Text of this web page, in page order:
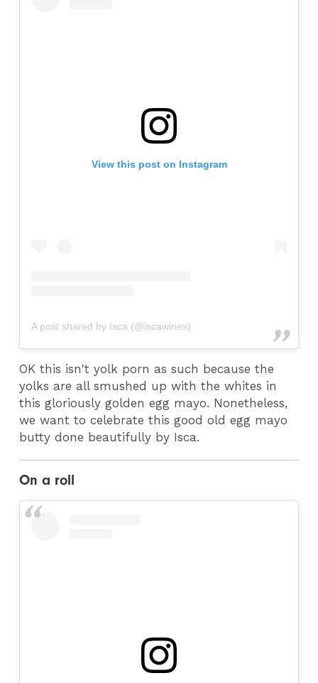
View this post on Instagram
A post shared by Isca (@iscawines)
OK this isn't yolk porn as such because the
yolks are all smushed up with the whites in
this gloriously golden egg mayo. Nonetheless,
we want to celebrate this good old egg mayo
butty done beautifully by Isca.
On a roll